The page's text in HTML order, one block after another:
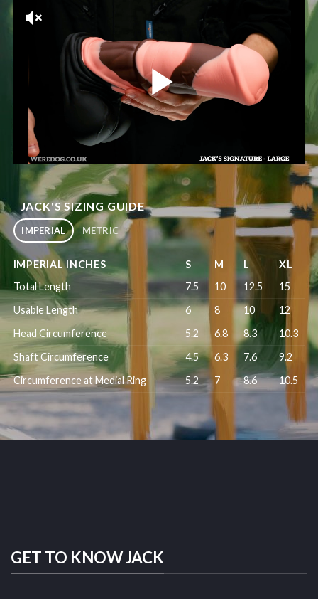
JACK'S SIZING GUIDE
IMPERIAL METRIC
IMPERIAL INCHES S M L
XL
Total Length
7.5 10 12.5
15
Usable Length
6 8 10
12
Head Circumference
5.2 6.8 8.3
10.3
Shaft Circumference
4.5 6.3 7.6
9.2
Circumference at Medial Ring
5.2 7 8.6 10.5
GET TO KNOW JACK